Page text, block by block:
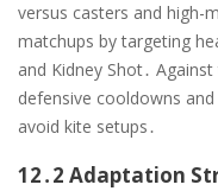
versus casters and high-
matchups by targeting
and Kidney Shot․
defensive cooldowns
avoid kite setups․
12․2 Adaptation